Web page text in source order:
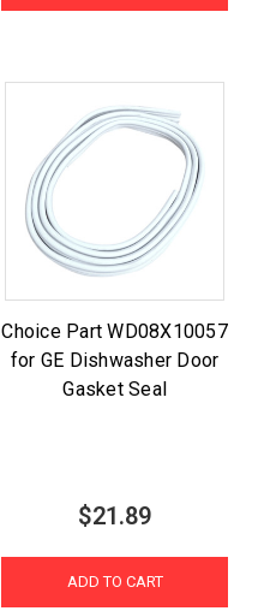
Choice Part WD08X10057
for GE Dishwasher Door
Gasket Seal
$21.89
ADD TO CART